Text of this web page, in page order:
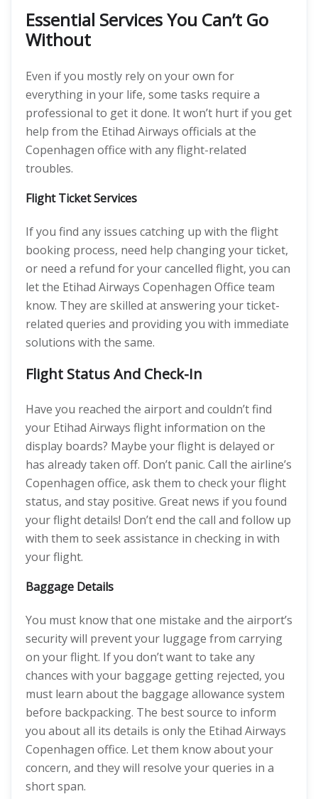
Essential Services You Can’t Go
Without
Even if you mostly rely on your own for
everything in your life, some tasks require a
professional to get it done. It won’t hurt if you get
help from the Etihad Airways officials at the
Copenhagen office with any flight-related
troubles.
Flight Ticket Services
If you find any issues catching up with the flight
booking process, need help changing your ticket,
or need a refund for your cancelled flight, you can
let the Etihad Airways Copenhagen Office team
know. They are skilled at answering your ticket-
related queries and providing you with immediate
solutions with the same.
Flight Status And Check-In
Have you reached the airport and couldn’t find
your Etihad Airways flight information on the
display boards? Maybe your flight is delayed or
has already taken off. Don’t panic. Call the airline’s
Copenhagen office, ask them to check your flight
status, and stay positive. Great news if you found
your flight details! Don’t end the call and follow up
with them to seek assistance in checking in with
your flight.
Baggage Details
You must know that one mistake and the airport’s
security will prevent your luggage from carrying
on your flight. If you don’t want to take any
chances with your baggage getting rejected, you
must learn about the baggage allowance system
before backpacking. The best source to inform
you about all its details is only the Etihad Airways
Copenhagen office. Let them know about your
concern, and they will resolve your queries in a
short span.